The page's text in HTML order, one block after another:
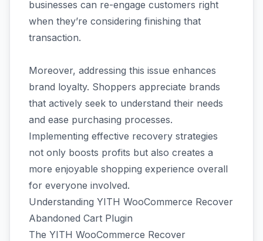
businesses can re-engage customers right
when they’re considering finishing that
transaction.
Moreover, addressing this issue enhances
brand loyalty. Shoppers appreciate brands
that actively seek to understand their needs
and ease purchasing processes.
Implementing effective recovery strategies
not only boosts profits but also creates a
more enjoyable shopping experience overall
for everyone involved.
Understanding YITH WooCommerce Recover
Abandoned Cart Plugin
The YITH WooCommerce Recover